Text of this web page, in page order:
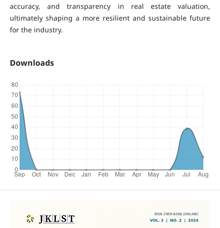
accuracy, and transparency in real estate valuation,
ultimately shaping a more resilient and sustainable future
for the industry.
Downloads